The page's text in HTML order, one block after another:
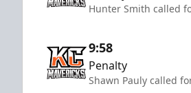
Hunter Smith called
9:58
Penalty
Shawn Pauly called